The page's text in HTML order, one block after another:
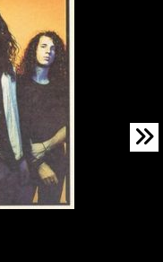
POLICY
CORPORATION
IN LIGHT